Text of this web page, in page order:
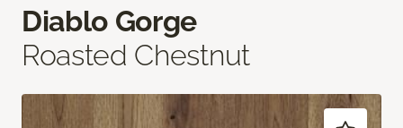
Diablo Gorge
Roasted Chestnut